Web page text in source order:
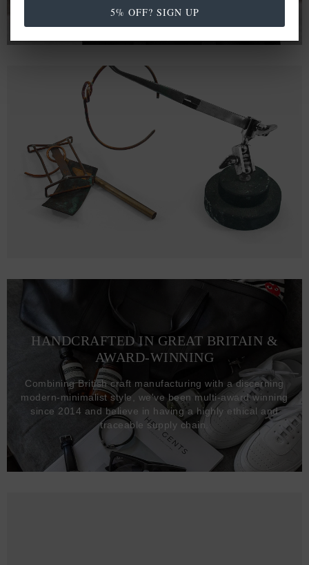
emissive than their mined equivalents.
HANDCRAFTED IN GREAT BRITAIN &
AWARD-WINNING
Combining British craft manufacturing with a discerning
modern-minimalist style, we've been multi-award winning
since 2014 and believe in having a highly ethical and
traceable supply chain.
5% OFF? SIGN UP